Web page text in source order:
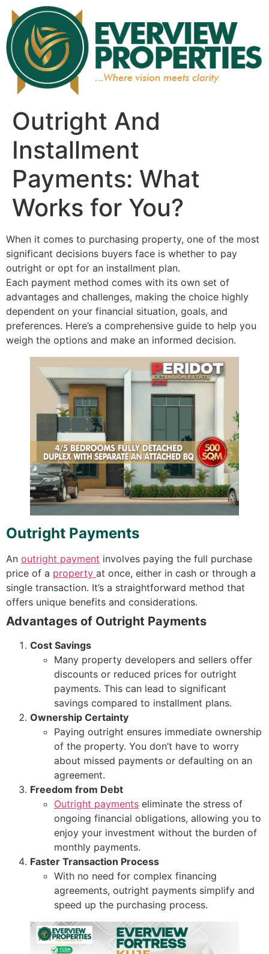
Outright And
Installment
Payments: What
Works for You?
When it comes to purchasing property, one of the most
significant decisions buyers face is whether to pay
outright or opt for an installment plan.
Each payment method comes with its own set of
advantages and challenges, making the choice highly
dependent on your financial situation, goals, and
preferences. Here’s a comprehensive guide to help you
weigh the options and make an informed decision.
Outright Payments
An outright payment involves paying the full purchase
price of a property at once, either in cash or through a
single transaction. It’s a straightforward method that
offers unique benefits and considerations.
Advantages of Outright Payments
Cost Savings
Many property developers and sellers offer
discounts or reduced prices for outright
payments. This can lead to significant
savings compared to installment plans.
Ownership Certainty
Paying outright ensures immediate ownership
of the property. You don’t have to worry
about missed payments or defaulting on an
agreement.
Freedom from Debt
Outright payments eliminate the stress of
ongoing financial obligations, allowing you to
enjoy your investment without the burden of
monthly payments.
Faster Transaction Process
With no need for complex financing
agreements, outright payments simplify and
speed up the purchasing process.